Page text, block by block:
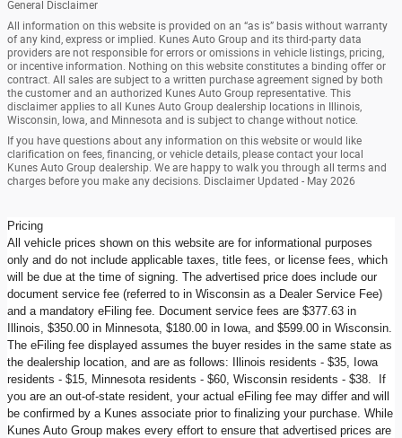
General Disclaimer
All information on this website is provided on an “as is” basis without warranty
of any kind, express or implied. Kunes Auto Group and its third-party data
providers are not responsible for errors or omissions in vehicle listings, pricing,
or incentive information. Nothing on this website constitutes a binding offer or
contract. All sales are subject to a written purchase agreement signed by both
the customer and an authorized Kunes Auto Group representative. This
disclaimer applies to all Kunes Auto Group dealership locations in Illinois,
Wisconsin, Iowa, and Minnesota and is subject to change without notice.
If you have questions about any information on this website or would like
clarification on fees, financing, or vehicle details, please contact your local
Kunes Auto Group dealership. We are happy to walk you through all terms and
charges before you make any decisions. Disclaimer Updated - May 2026
Pricing
All vehicle prices shown on this website are for informational purposes
only and do not include applicable taxes, title fees, or license fees, which
will be due at the time of signing. The advertised price does include our
document service fee (referred to in Wisconsin as a Dealer Service Fee)
and a mandatory eFiling fee. Document service fees are $377.63 in
Illinois, $350.00 in Minnesota, $180.00 in Iowa, and $599.00 in Wisconsin.
The eFiling fee displayed assumes the buyer resides in the same state as
the dealership location, and are as follows: Illinois residents - $35, Iowa
residents - $15, Minnesota residents - $60, Wisconsin residents - $38. If
you are an out-of-state resident, your actual eFiling fee may differ and will
be confirmed by a Kunes associate prior to finalizing your purchase. While
Kunes Auto Group makes every effort to ensure that advertised prices are